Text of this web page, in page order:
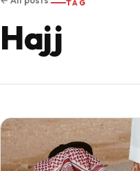
TAG
Hajj